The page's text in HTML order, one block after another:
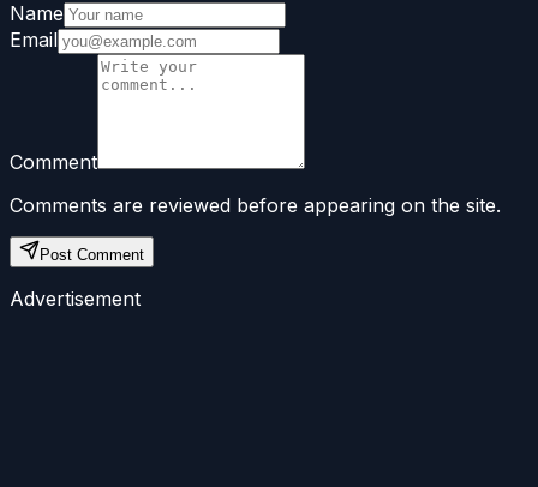
Name
Email
Comment
Comments are reviewed before appearing on the site.
Post Comment
Advertisement